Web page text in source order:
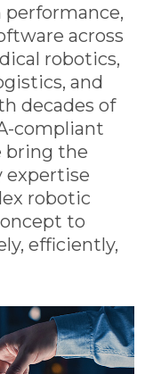
across
robotics,
and
decades of
compliant
bring the
expertise
robotic
to
efficiently,